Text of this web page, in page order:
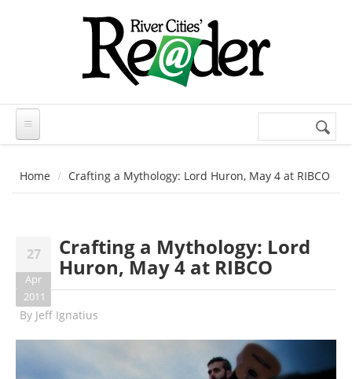
Search
Home Crafting a Mythology: Lord Huron, May 4 at RIBCO
27
Apr
2011
Crafting a Mythology: Lord
Huron, May 4 at RIBCO
By Jeff Ignatius